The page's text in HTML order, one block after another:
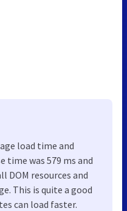
load time and
was 579 ms and
DOM resources and
This is quite a good
can load faster.